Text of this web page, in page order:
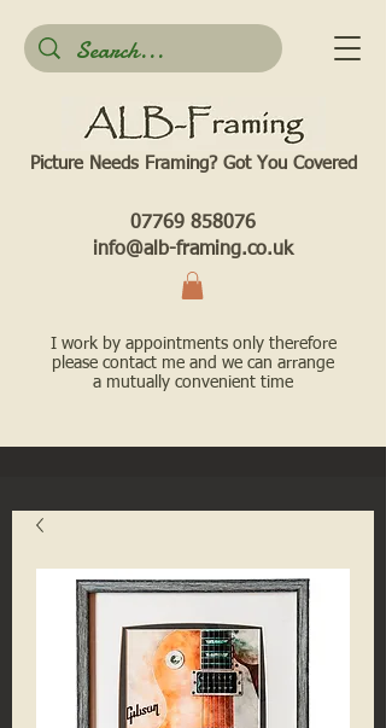
Picture Needs Framing? Got You Covered​
07769 858076
info@alb-framing.co.uk
I work by appointments only therefore
please contact me and we can arrange
a mutually convenient time